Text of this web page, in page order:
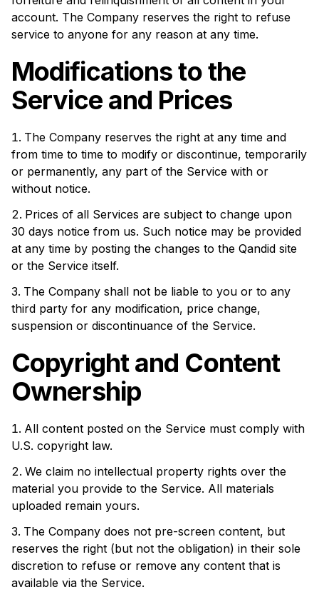
account. The Company reserves the right to refuse
service to anyone for any reason at any time.
Modifications to the
Service and Prices
The Company reserves the right at any time and
from time to time to modify or discontinue, temporarily
or permanently, any part of the Service with or
without notice.
Prices of all Services are subject to change upon
30 days notice from us. Such notice may be provided
at any time by posting the changes to the Qandid site
or the Service itself.
The Company shall not be liable to you or to any
third party for any modification, price change,
suspension or discontinuance of the Service.
Copyright and Content
Ownership
All content posted on the Service must comply with
U.S. copyright law.
We claim no intellectual property rights over the
material you provide to the Service. All materials
uploaded remain yours.
The Company does not pre-screen content, but
reserves the right (but not the obligation) in their sole
discretion to refuse or remove any content that is
available via the Service.